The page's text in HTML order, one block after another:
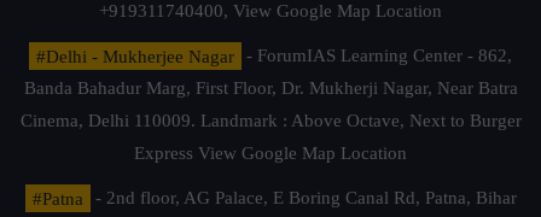
+919311740400, View Google Map Location
#Delhi - Mukherjee Nagar
- ForumIAS Learning Center - 862,
Banda Bahadur Marg, First Floor, Dr. Mukherji Nagar, Near Batra
Cinema, Delhi 110009. Landmark : Above Octave, Next to Burger
Express View Google Map Location
#Patna
- 2nd floor, AG Palace, E Boring Canal Rd, Patna, Bihar